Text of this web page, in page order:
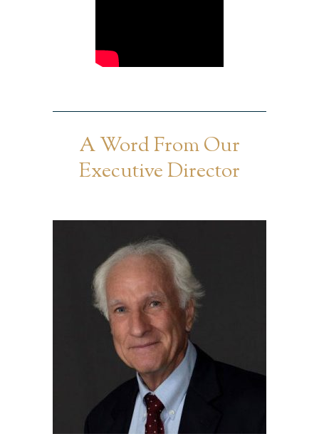
A Word From Our
Executive Director